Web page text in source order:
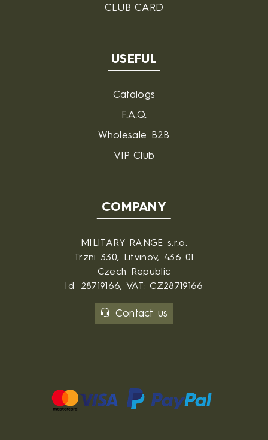
CLUB CARD
USEFUL
Catalogs
F.A.Q.
Wholesale B2B
VIP Club
COMPANY
MILITARY RANGE s.r.o.
Trzni 330, Litvinov, 436 01
Czech Republic
Id: 28719166, VAT: CZ28719166
Contact us